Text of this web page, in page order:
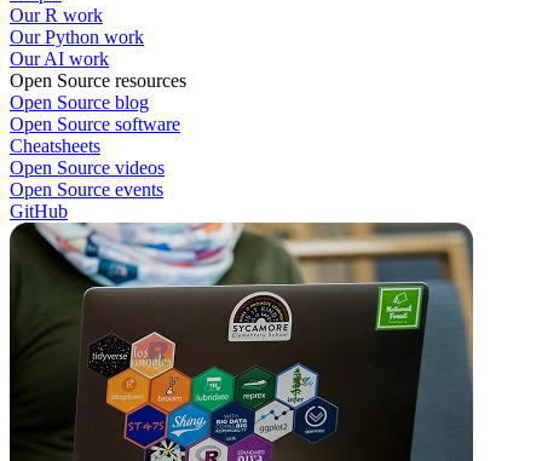
Our R work
Our Python work
Our AI work
Open Source resources
Open Source blog
Open Source software
Cheatsheets
Open Source videos
Open Source events
GitHub